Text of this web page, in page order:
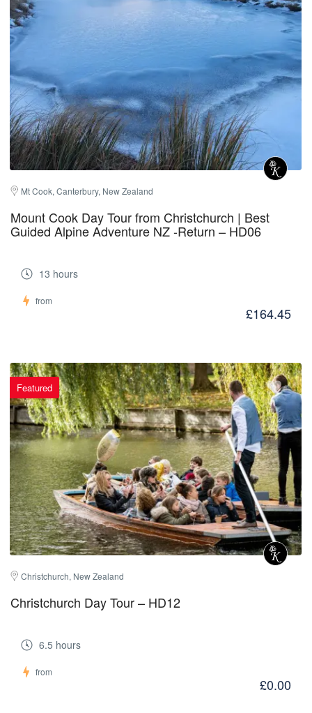
Mt Cook, Canterbury, New Zealand
Mount Cook Day Tour from Christchurch | Best
Guided Alpine Adventure NZ -Return – HD06
13 hours
from
£164.45
Featured
Christchurch, New Zealand
Christchurch Day Tour – HD12
6.5 hours
from
£0.00